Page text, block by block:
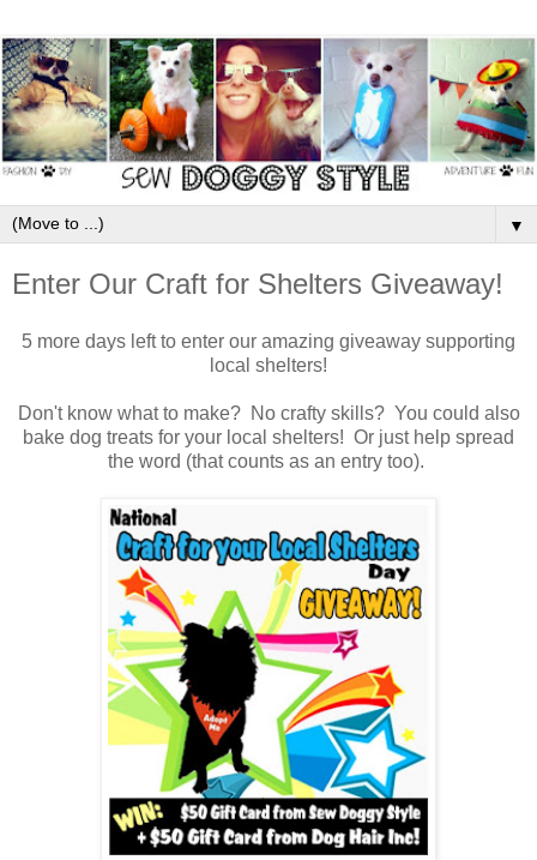
▼
Enter Our Craft for Shelters Giveaway!
5 more days left to enter our amazing giveaway supporting
local shelters!
Don't know what to make? No crafty skills? You could also
bake dog treats for your local shelters! Or just help spread
the word (that counts as an entry too).